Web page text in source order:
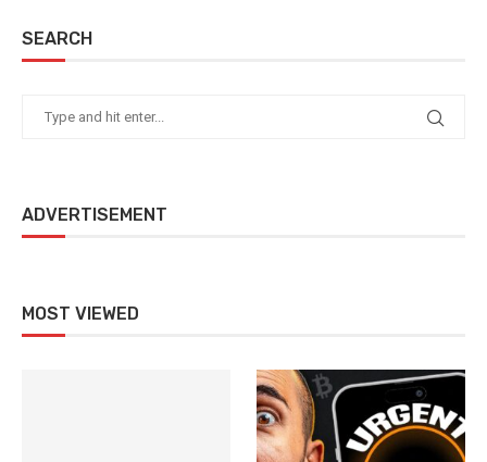
SEARCH
ADVERTISEMENT
MOST VIEWED